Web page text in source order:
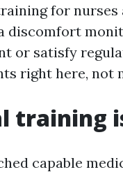
for
discomfort
or satisfy
right here, not
training
capable